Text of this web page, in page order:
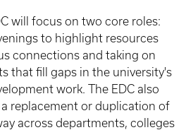
will focus on two core roles:
to highlight resources
connections and taking on
that fill gaps in the university's
work. The EDC also
replacement or duplication of
across departments, colleges